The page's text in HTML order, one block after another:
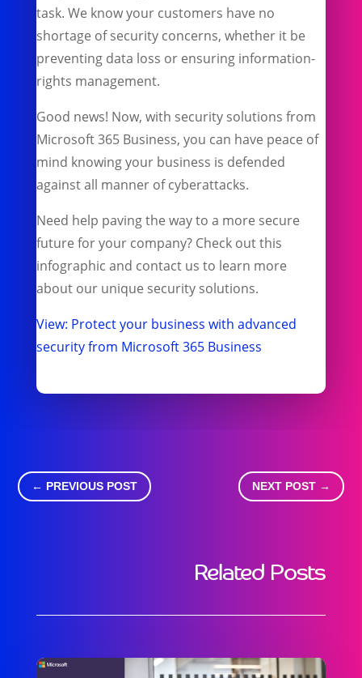
task. We know your customers have no
shortage of security concerns, whether it be
preventing data loss or ensuring information-
rights management.
Good news! Now, with security solutions from
Microsoft 365 Business, you can have peace of
mind knowing your business is defended
against all manner of cyberattacks.
Need help paving the way to a more secure
future for your company? Check out this
infographic and contact us to learn more
about our unique security solutions.
View: Protect your business with advanced
security from Microsoft 365 Business
← PREVIOUS POST NEXT POST→
Related Posts